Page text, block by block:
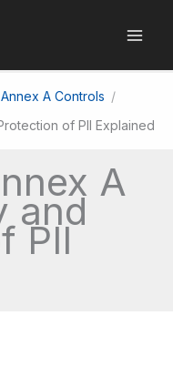
A Controls
of PII Explained
A
and
PII